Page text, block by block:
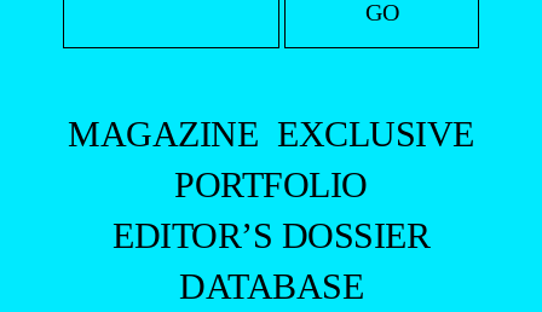
MAGAZINE EXCLUSIVE
PORTFOLIO
EDITOR’S DOSSIER
DATABASE